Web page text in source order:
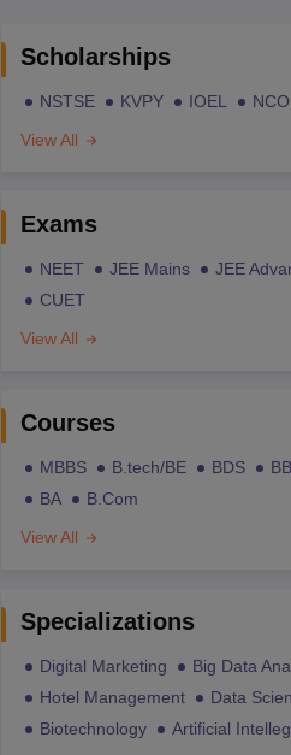
Scholarships
NSTSE KVPY IOEL NCO
View All
Exams
NEET JEE Mains JEE
CUET
View All
Courses
MBBS B.tech/BE BDS
BA
B.Com
View All
Specializations
Digital Marketing Big Data
Hotel Management
Data
Biotechnology
Artificial